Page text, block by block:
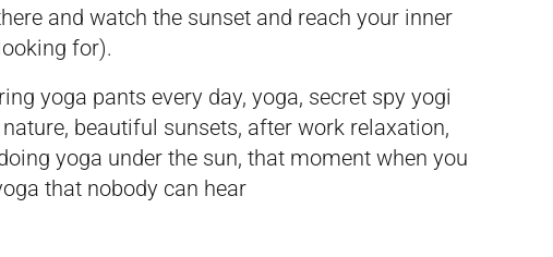
and watch the sunset and reach your inner
for).
yoga pants every day, yoga, secret spy yogi
beautiful sunsets, after work relaxation,
yoga under the sun, that moment when you
that nobody can hear